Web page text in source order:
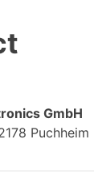
GmbH
Puchheim